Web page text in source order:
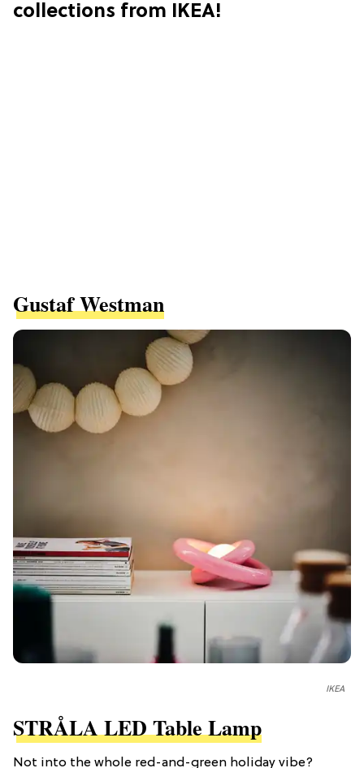
collections from IKEA!
Gustaf Westman
IKEA
STRÅLA LED Table Lamp
Not into the whole red-and-green holiday vibe?